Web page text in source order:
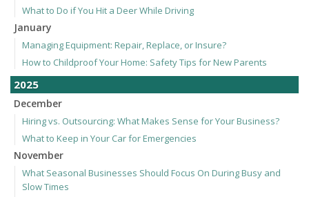
What to Do if You Hit a Deer While Driving
January
Managing Equipment: Repair, Replace, or Insure?
How to Childproof Your Home: Safety Tips for New Parents
2025
December
Hiring vs. Outsourcing: What Makes Sense for Your Business?
What to Keep in Your Car for Emergencies
November
What Seasonal Businesses Should Focus On During Busy and
Slow Times